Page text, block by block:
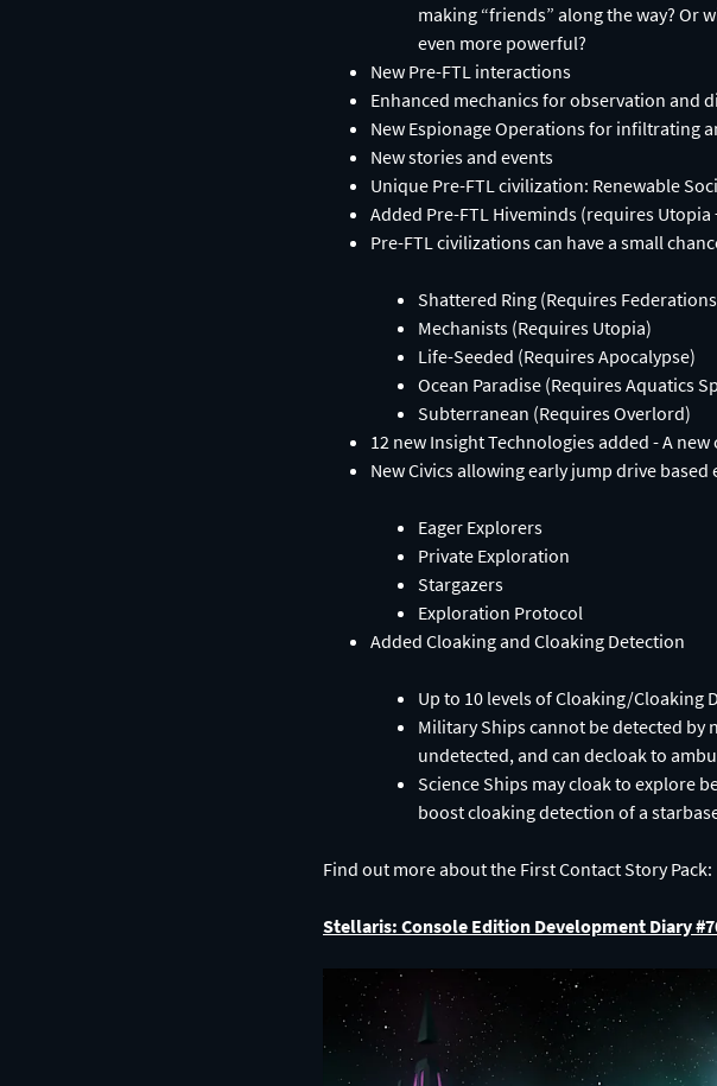
making “friends” along the way? Or
even more powerful?
New Pre-FTL interactions
Enhanced mechanics for observation and
New Espionage Operations for infiltrating
New stories and events
Unique Pre-FTL civilization: Renewable
Added Pre-FTL Hiveminds (requires Utopia
Pre-FTL civilizations can have a small
Shattered Ring (Requires
Mechanists (Requires Utopia)
Life-Seeded (Requires Apocalypse)
Ocean Paradise (Requires Aquatics
Subterranean (Requires Overlord)
12 new Insight Technologies added - A
New Civics allowing early jump drive
Eager Explorers
Private Exploration
Stargazers
Exploration Protocol
Added Cloaking and Cloaking Detection
Up to 10 levels of Cloaking/
Military Ships cannot be detected by
undetected, and can decloak to
Science Ships may cloak to explore
Find out more about the First Contact Story Pack:
Stellaris: Console Edition Development Diary